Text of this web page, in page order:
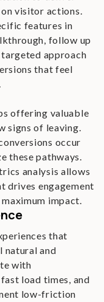
visitor actions.
features in
follow up
approach
that feel
offering valuable
signs of leaving.
occur
these pathways.
analysis allows
drives engagement
impact.
that
natural and
with
load times, and
low-friction